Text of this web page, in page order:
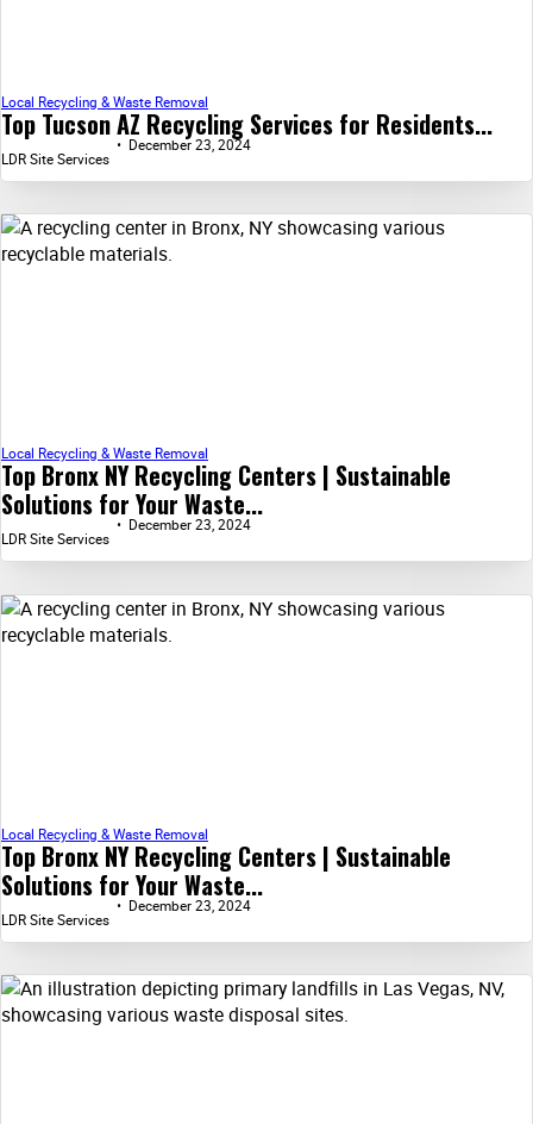
Top Tucson AZ Recycling Services for Residents...
Local Recycling & Waste Removal
LDR Site Services
December 23, 2024
Top Bronx NY Recycling Centers | Sustainable
Solutions for Your Waste...
Local Recycling & Waste Removal
LDR Site Services
December 23, 2024
Top Bronx NY Recycling Centers | Sustainable
Solutions for Your Waste...
Local Recycling & Waste Removal
LDR Site Services
December 23, 2024